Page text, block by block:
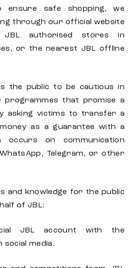
ensure safe shopping, we
through our official website
authorised stores in
or the nearest JBL offline
the public to be cautious in
that promise a
asking victims to transfer a
as a guarantee with a
on communication
Telegram, or other
and knowledge for the public
of JBL:
JBL account with the
media.